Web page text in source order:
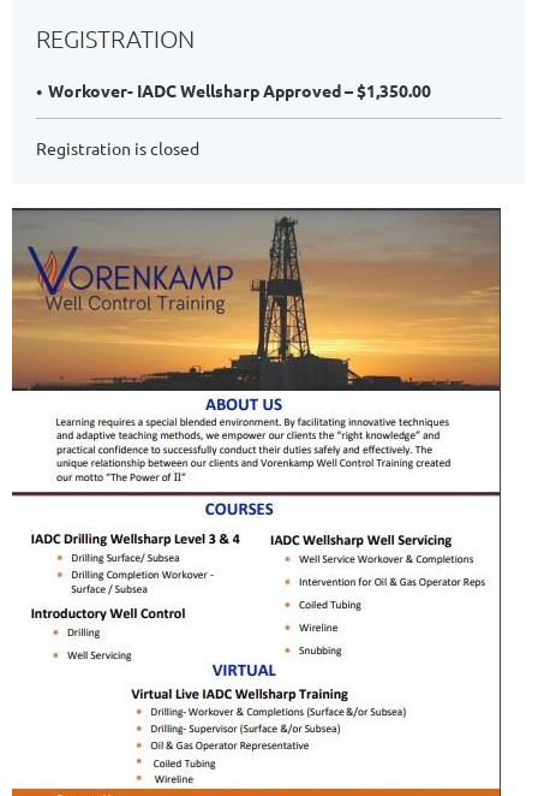
REGISTRATION
Workover- IADC Wellsharp Approved – $1,350.00
Registration is closed